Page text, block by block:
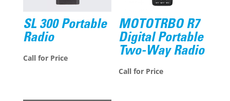
SL 300 Portable
Radio
Call for Price
MOTOTRBO R7
Digital Portable
Two-Way Radio
Call for Price